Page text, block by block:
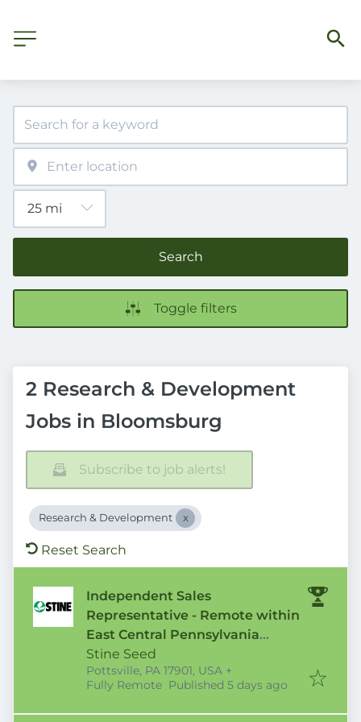
Search
Toggle filters
2 Research & Development
Jobs in Bloomsburg
Subscribe to job alerts!
Research & Development
Reset Search
Independent Sales
Representative - Remote within
East Central Pennsylvania
Territory
Stine Seed
Pottsville, PA 17901, USA +
Fully Remote Published
Published 5 days ago